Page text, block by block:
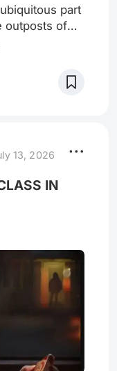
part
outposts of
gathering
which is a
stores
13, 2026
IN